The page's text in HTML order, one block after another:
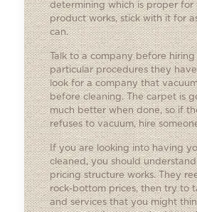
determining which is proper for
product works, stick with it for
can.
Talk to a company before
particular procedures they
look for a company that
before cleaning. The carpet is
much better when done, so if
refuses to vacuum, hire
If you are looking into having
cleaned, you should
pricing structure works. They
rock-bottom prices, then try to
and services that you might